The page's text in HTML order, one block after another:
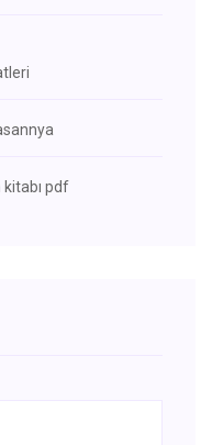
kitabı pdf